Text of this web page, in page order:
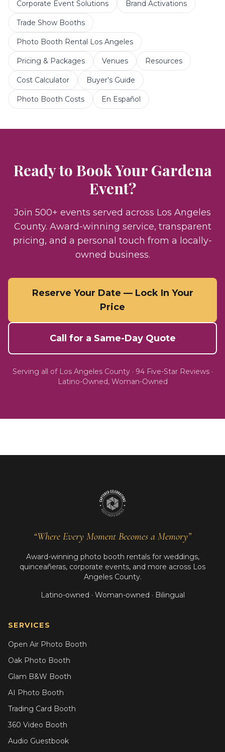
Corporate Event Solutions Brand Activations
Trade Show Booths
Photo Booth Rental Los Angeles
Pricing & Packages Venues Resources
Cost Calculator Buyer’s Guide
Photo Booth Costs En Español
Ready to Book Your Gardena
Event?
Join 500+ events served across Los Angeles
County. Award-winning service, transparent
pricing, and a personal touch from a locally-
owned business.
Reserve Your Date — Lock In Your
Price
Call for a Same-Day Quote
Serving all of Los Angeles County· 94Five-Star Reviews ·
Latino-Owned, Woman-Owned
“Where Every Moment Becomes a Memory”
Award-winning photo booth rentals for weddings,
quinceañeras, corporate events, and more across Los
Angeles County.
Latino-owned · Woman-owned · Bilingual
SERVICES
Open Air Photo Booth
Oak Photo Booth
Glam B&W Booth
AI Photo Booth
Trading Card Booth
360 Video Booth
Audio Guestbook